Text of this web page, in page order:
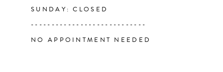
SUNDAY: CLOSED
----------------------------
NO APPOINTMENT NEEDED